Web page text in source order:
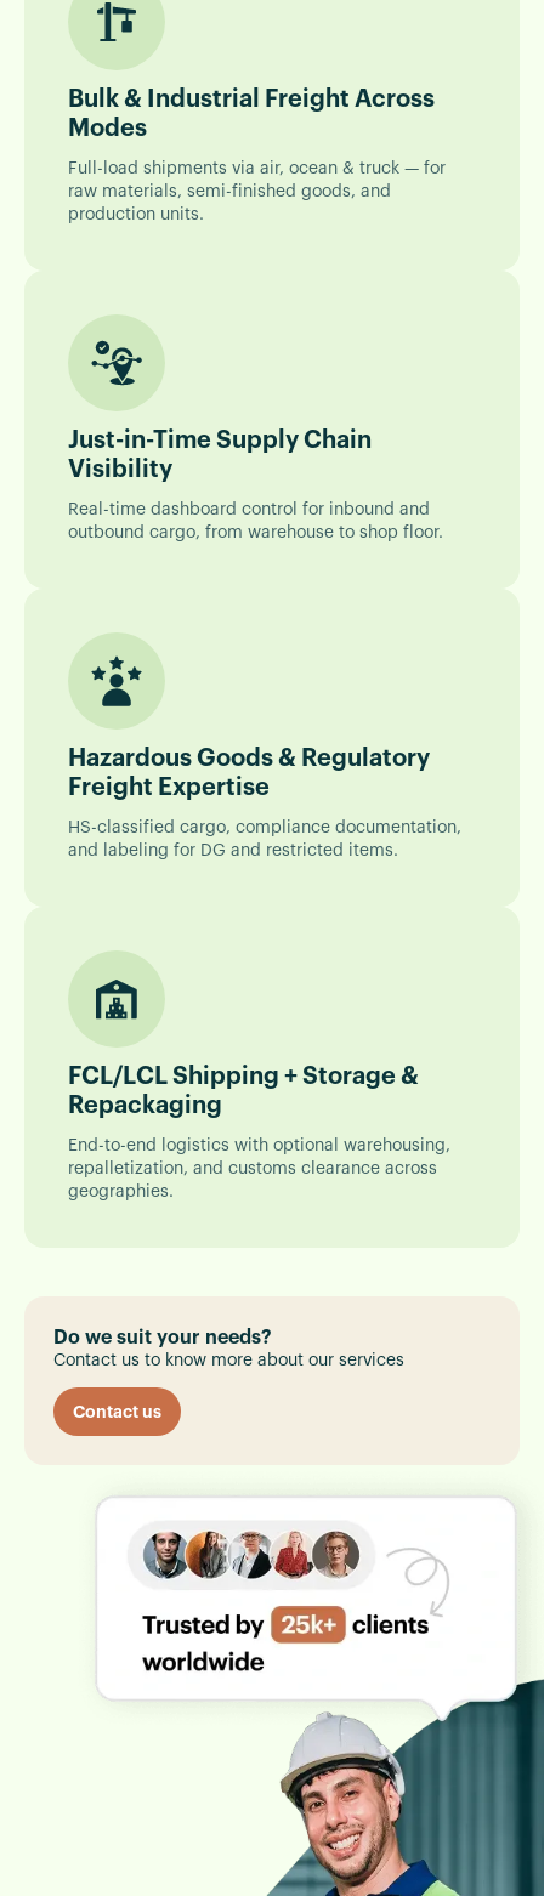
Bulk & Industrial Freight Across
Modes
Full-load shipments via air, ocean & truck — for
raw materials, semi-finished goods, and
production units.
Just-in-Time Supply Chain
Visibility
Real-time dashboard control for inbound and
outbound cargo, from warehouse to shop floor.
Hazardous Goods & Regulatory
Freight Expertise
HS-classified cargo, compliance documentation,
and labeling for DG and restricted items.
FCL/LCL Shipping + Storage &
Repackaging
End-to-end logistics with optional warehousing,
repalletization, and customs clearance across
geographies.
Do we suit your needs?
Contact us to know more about our services
Contact us